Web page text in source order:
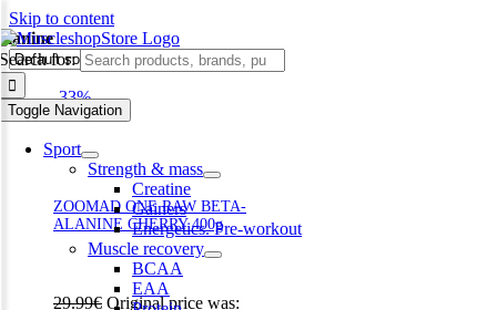
Skip to content
Search for:
Toggle Navigation
Sport
Strength & mass
Creatine
Gainers
Energetics. Pre-workout
Muscle recovery
BCAA
EAA
alanine
-33%
ZOOMAD ONE RAW BETA-
ALANINE CHERRY 400g
29.99€ Original price was: